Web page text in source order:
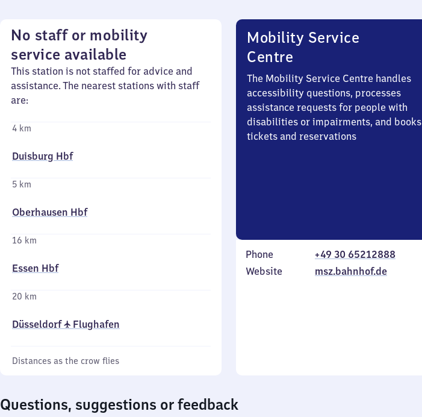
No staff or mobility
service available
This station is not staffed for advice and
assistance. The nearest stations with staff
are:
4 km
Duisburg Hbf
5 km
Oberhausen Hbf
16 km
Essen Hbf
20 km
Düsseldorf ✈ Flughafen
Distances as the crow flies
Mobility Service
Centre
The Mobility Service Centre handles
accessibility questions, processes
assistance requests for people with
disabilities or impairments, and books
tickets and reservations
Phone
+49 30 65212888
Website
msz.bahnhof.de
Questions, suggestions or feedback